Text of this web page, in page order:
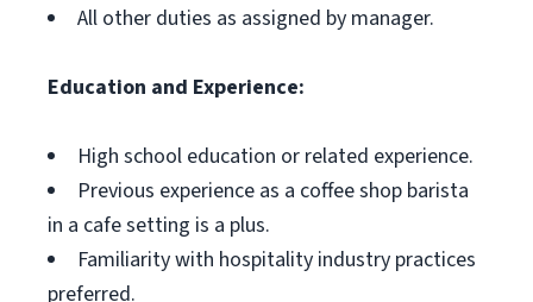
All other duties as assigned by manager.
Education and Experience:
High school education or related experience.
Previous experience as a coffee shop barista
in a cafe setting is a plus.
Familiarity with hospitality industry practices
preferred.